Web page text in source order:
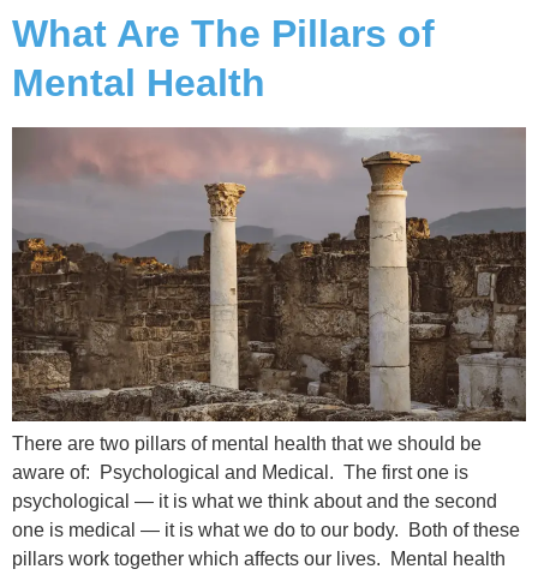
What Are The Pillars of
Mental Health
There are two pillars of mental health that we should be
aware of: Psychological and Medical. The first one is
psychological — it is what we think about and the second
one is medical — it is what we do to our body. Both of these
pillars work together which affects our lives. Mental health